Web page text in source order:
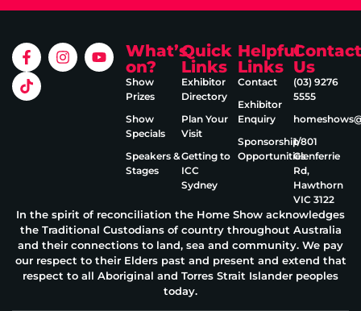
What’s
on?
Show
Prizes
Show
Specials
Speakers &
Stages
Quick
Links
Exhibitor
Directory
Plan Your
Visit
Getting to
ICC
Sydney
Helpful
Links
Contact
Exhibitor
Enquiry
Sponsorship
Opportunities
Contact
Us
(03) 9276
5555
1/801
Glenferrie
Rd,
Hawthorn
VIC 3122
In the spirit of reconciliation the Home Show acknowledges
the Traditional Custodians of country throughout Australia
and their connections to land, sea and community. We pay
our respect to their Elders past and present and extend that
respect to all Aboriginal and Torres Strait Islander peoples
today.